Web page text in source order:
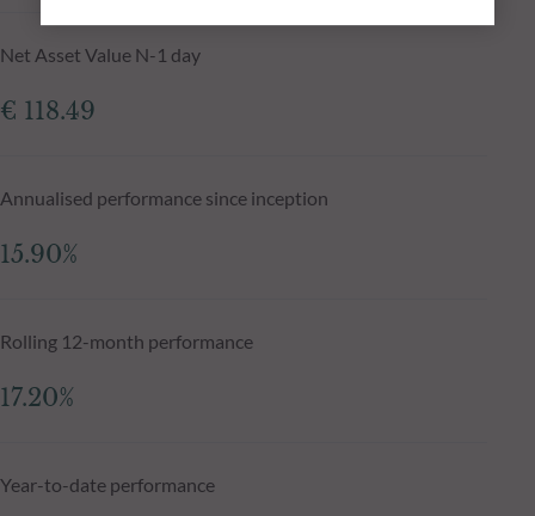
Net Asset Value N-1 day
€ 118.49
Annualised performance since inception
15.90%
Rolling 12-month performance
17.20%
Year-to-date performance